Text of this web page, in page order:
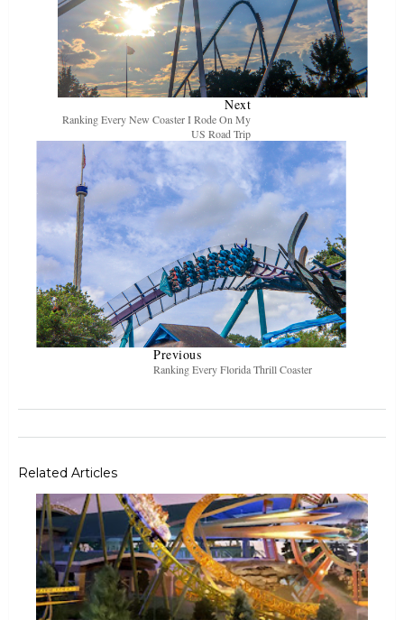
Next
Ranking Every New Coaster I Rode On My
US Road Trip
Previous
Ranking Every Florida Thrill Coaster
Related Articles